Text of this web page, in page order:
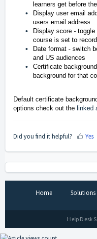
learners get before
Display user email
users email address
Display score -
course is set to
Date format - switch
and US audiences
Certificate
background for that
Default certificate
options check out the linked
Did you find it helpful? Yes
Home Solutions
Help Desk